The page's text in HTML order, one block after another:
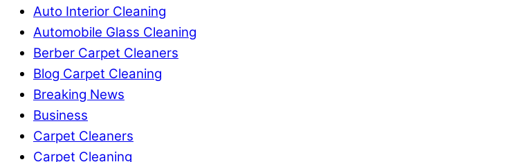
Auto Interior Cleaning
Automobile Glass Cleaning
Berber Carpet Cleaners
Blog Carpet Cleaning
Breaking News
Business
Carpet Cleaners
Carpet Cleaning